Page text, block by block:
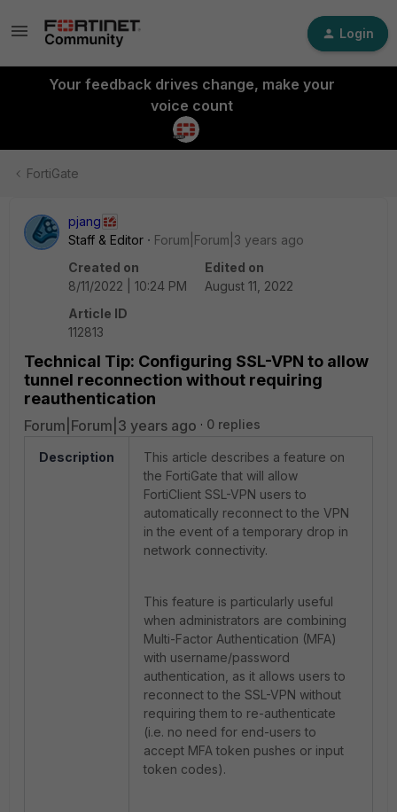
Login
Your feedback drives change, make your
voice count
FortiGate
pjang
Staff & Editor
Forum|Forum|3 years ago
Created on
8/11/2022 | 10:24 PM
Edited on
August 11, 2022
Article ID
112813
Technical Tip: Configuring SSL-VPN to allow
tunnel reconnection without requiring
reauthentication
Forum|Forum|3 years ago 0 replies
Description
This article describes a feature on
the FortiGate that will allow
FortiClient SSL-VPN users to
automatically reconnect to the VPN
in the event of a temporary drop in
network connectivity.
This feature is particularly useful
when administrators are combining
Multi-Factor Authentication (MFA)
with username/password
authentication, as it allows users to
reconnect to the SSL-VPN without
requiring them to re-authenticate
(i.e. no need for end-users to
accept MFA token pushes or input
token codes).